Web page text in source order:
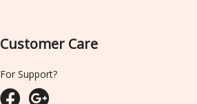
Customer Care
For Support?